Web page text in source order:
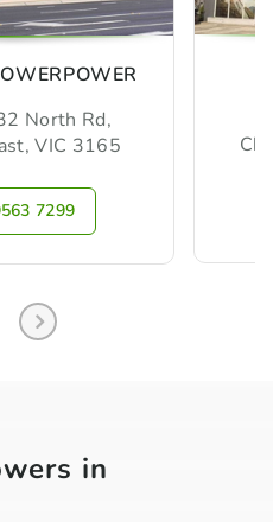
North Rd,
VIC 3165
7299
in